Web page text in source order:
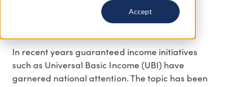
Accept
In recent years guaranteed income initiatives
such as Universal Basic Income (UBI) have
garnered national attention. The topic has been